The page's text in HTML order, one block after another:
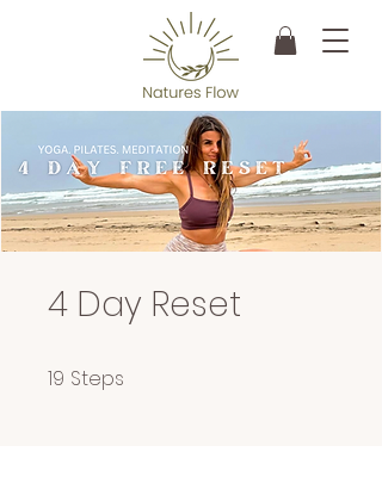
4 Day Reset
19 Steps